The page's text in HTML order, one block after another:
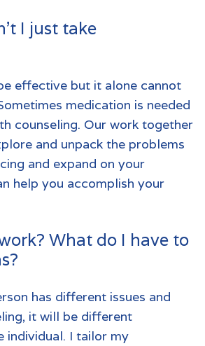
I just take
effective but it alone cannot
medication is needed
counseling. Our work together
and unpack the problems
and expand on your
help you accomplish your
What do I have to
has different issues and
it will be different
individual. I tailor my